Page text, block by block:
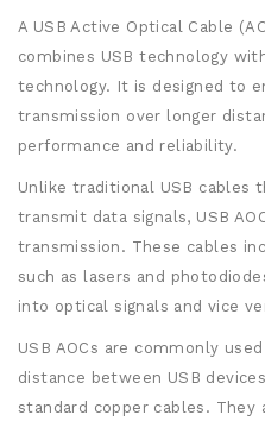
A USB Active Optical Cable
combines USB technology
technology. It is designed to
transmission over longer
performance and reliability.
Unlike traditional USB cables
transmit data signals, USB
transmission. These cables
such as lasers and
into optical signals and vice
USB AOCs are commonly
distance between USB
standard copper cables.